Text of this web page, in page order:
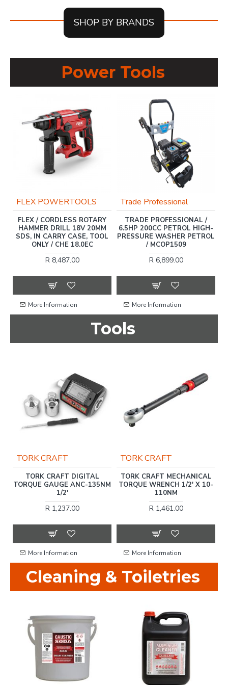
SHOP BY BRANDS
Power Tools
FLEX POWERTOOLS
FLEX / CORDLESS ROTARY
HAMMER DRILL 18V 20MM
SDS, IN CARRY CASE, TOOL
ONLY / CHE 18.0EC
R 8,487.00
More Information
Trade Professional
TRADE PROFESSIONAL /
6.5HP 200CC PETROL HIGH-
PRESSURE WASHER PETROL
/ MCOP1509
R 6,899.00
More Information
Tools
TORK CRAFT
TORK CRAFT DIGITAL
TORQUE GAUGE ANC-135NM
1/2'
R 1,237.00
More Information
TORK CRAFT
TORK CRAFT MECHANICAL
TORQUE WRENCH 1/2' X 10-
110NM
R 1,461.00
More Information
Cleaning & Toiletries